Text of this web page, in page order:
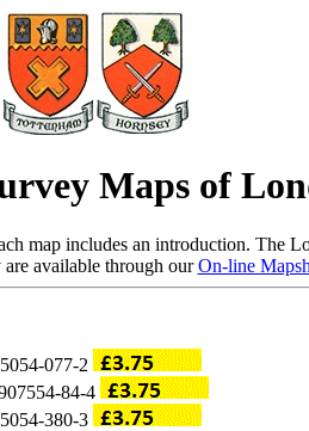
Maps of
map includes an introduction.
available through ourOn-line
077-2
84-4
380-3